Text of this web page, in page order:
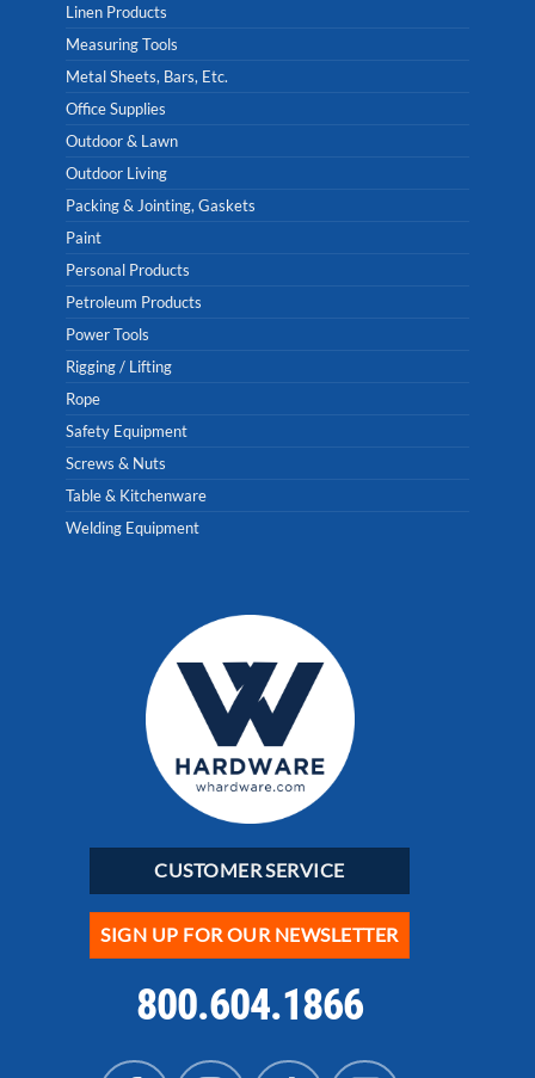
Linen Products
Measuring Tools
Metal Sheets, Bars, Etc.
Office Supplies
Outdoor & Lawn
Outdoor Living
Packing & Jointing, Gaskets
Paint
Personal Products
Petroleum Products
Power Tools
Rigging / Lifting
Rope
Safety Equipment
Screws & Nuts
Table & Kitchenware
Welding Equipment
CUSTOMER SERVICE
SIGN UP FOR OUR NEWSLETTER
800.604.1866